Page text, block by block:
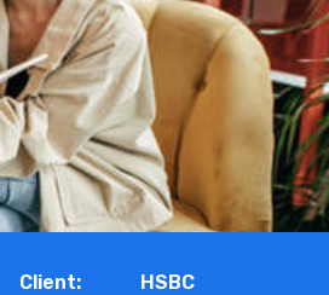
Client:
HSBC